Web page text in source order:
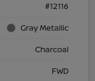
#12116
Gray Metallic
Charcoal
FWD